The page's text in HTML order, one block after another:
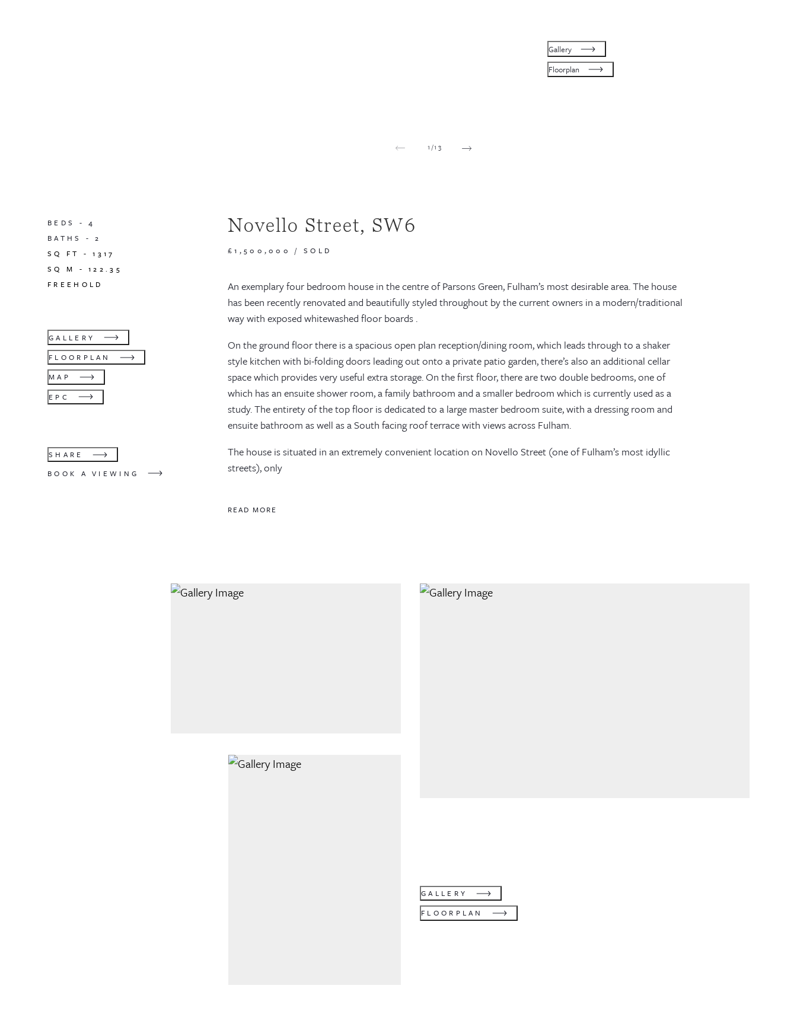
1 /13
Gallery
Floorplan
BEDS -4
BATHS -2
SQ FT -1317
SQ M -122.35
FREEHOLD
GALLERY
FLOORPLAN
MAP
EPC
SHARE
BOOK A VIEWING
Novello Street, SW6
£1,500,000 / SOLD
An exemplary four bedroom house in the centre of Parsons Green, Fulham’s most desirable area. The house
has been recently renovated and beautifully styled throughout by the current owners in a modern/traditional
way with exposed whitewashed floor boards .
On the ground floor there is a spacious open plan reception/dining room, which leads through to a shaker
style kitchen with bi-folding doors leading out onto a private patio garden, there’s also an additional cellar
space which provides very useful extra storage. On the first floor, there are two double bedrooms, one of
which has an ensuite shower room, a family bathroom and a smaller bedroom which is currently used as a
study. The entirety of the top floor is dedicated to a large master bedroom suite, with a dressing room and
ensuite bathroom as well as a South facing roof terrace with views across Fulham.
The house is situated in an extremely convenient location on Novello Street (one of Fulham’s most idyllic
streets), only
READ MORE
GALLERY
FLOORPLAN